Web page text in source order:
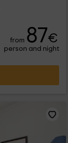
from 87€
person and night